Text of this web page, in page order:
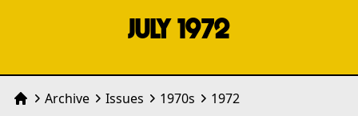
JULY 1972
HomeArchive Issues 1970s 1972